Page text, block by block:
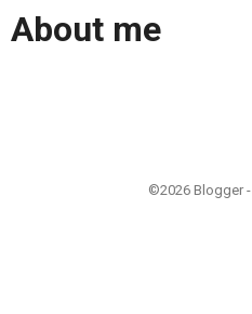
About me
©2026 Blogger -